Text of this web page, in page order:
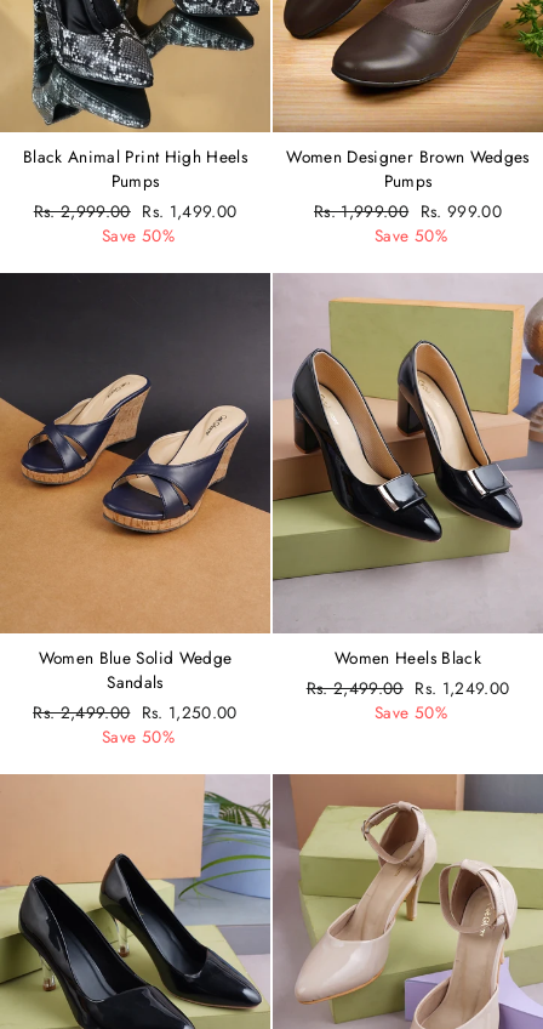
Black Animal Print High Heels
Pumps
Regular
Rs. 2,999.00 Sale
price
Rs. 1,499.00
Save 50%
Women Designer Brown Wedges
Pumps
Regular
Rs. 1,999.00 Sale
price
Rs. 999.00
Save 50%
Women Blue Solid Wedge
Sandals
Regular
Rs. 2,499.00 Sale
price
Rs. 1,250.00
Save 50%
Women Heels Black
Regular
Rs. 2,499.00 Sale
price
Rs. 1,249.00
Save 50%